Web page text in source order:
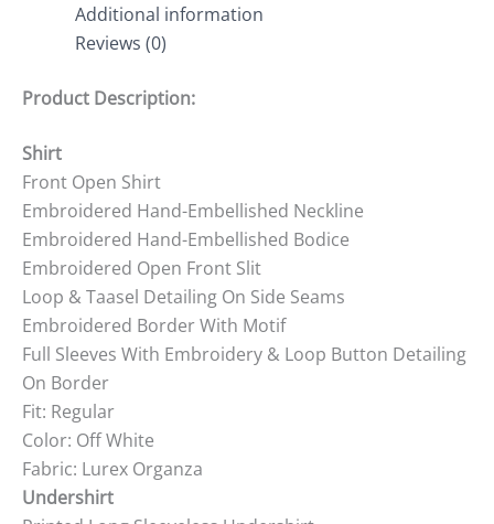
Additional information
Reviews (0)
Product Description:
Shirt
Front Open Shirt
Embroidered Hand-Embellished Neckline
Embroidered Hand-Embellished Bodice
Embroidered Open Front Slit
Loop & Taasel Detailing On Side Seams
Embroidered Border With Motif
Full Sleeves With Embroidery & Loop Button Detailing
On Border
Fit: Regular
Color: Off White
Fabric: Lurex Organza
Undershirt